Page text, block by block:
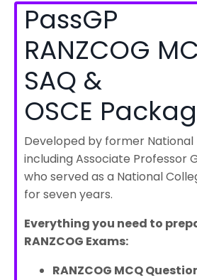
PassGP
RANZCOG
SAQ &
OSCE
Developed by former National
including Associate Professor
who served as a National
for seven years.
Everything you need to
RANZCOG Exams:
RANZCOG MCQ